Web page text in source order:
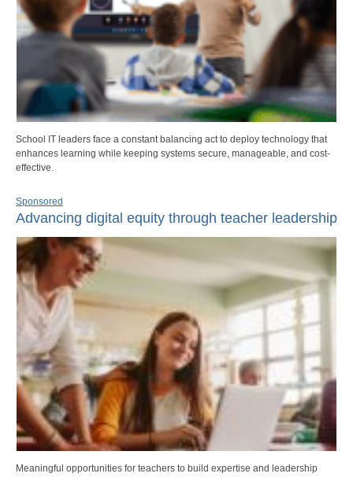
School IT leaders face a constant balancing act to deploy technology that
enhances learning while keeping systems secure, manageable, and cost-
effective.
Sponsored
Advancing digital equity through teacher leadership
Meaningful opportunities for teachers to build expertise and leadership